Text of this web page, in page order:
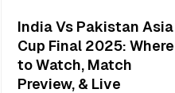
India Vs Pakistan Asia
Cup Final 2025: Where
to Watch, Match
Preview, & Live